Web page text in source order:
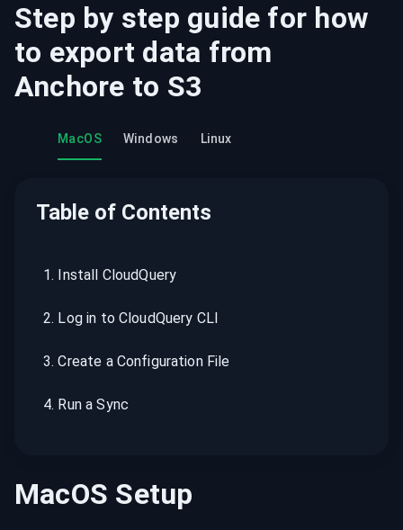
Step by step guide for how
to export data from
Anchore to S3
MacOS Windows Linux
Table of Contents
1. Install CloudQuery
2. Log in to CloudQuery CLI
3.Create a Configuration File
4. Run a Sync
MacOS Setup